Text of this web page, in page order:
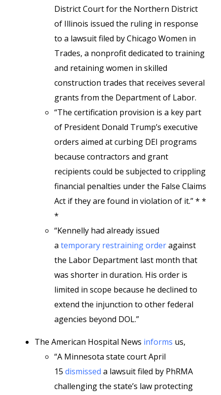
District Court for the Northern District
of Illinois issued the ruling in response
to a lawsuit filed by Chicago Women in
Trades, a nonprofit dedicated to training
and retaining women in skilled
construction trades that receives several
grants from the Department of Labor.
“The certification provision is a key part
of President Donald Trump’s executive
orders aimed at curbing DEI programs
because contractors and grant
recipients could be subjected to crippling
financial penalties under the False Claims
Act if they are found in violation of it.” * *
*
“Kennelly had already issued
a temporary restraining orderagainst
the Labor Department last month that
was shorter in duration. His order is
limited in scope because he declined to
extend the injunction to other federal
agencies beyond DOL.”
The American Hospital News informs us,
“A Minnesota state court April
15 dismissed a lawsuit filed by PhRMA
challenging the state’s law protecting